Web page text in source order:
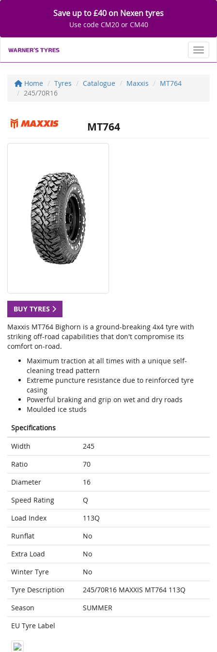
Save up to £40 on Nexen tyres
Use code CM20 or CM40
Home Tyres Catalogue Maxxis
MT764
245/70R16
MT764
BUY TYRES
Maxxis MT764 Bighorn is a ground-breaking 4x4 tyre with
striking off-road capabilities that don't compromise its
comfort on-road.
Maximum traction at all times with a unique self-
cleaning tread pattern
Extreme puncture resistance due to reinforced tyre
casing
Powerful braking and grip on wet and dry roads
Moulded ice studs
Specifications
Width
245
Ratio
70
Diameter
16
Speed Rating
Q
Load Index
113Q
Runflat
No
Extra Load
No
Winter Tyre
No
Tyre Description
245/70R16 MAXXIS MT764 113Q
Season
SUMMER
EU Tyre Label